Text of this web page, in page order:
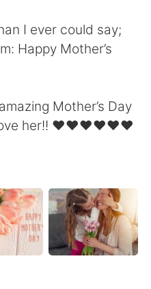
I ever could say;
Happy Mother’s
Mother’s Day
love her!! ❤️❤️❤️❤️❤️❤️